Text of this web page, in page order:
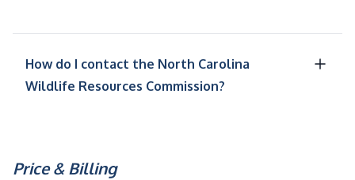
How do I contact the North Carolina
Wildlife Resources Commission?
Price & Billing